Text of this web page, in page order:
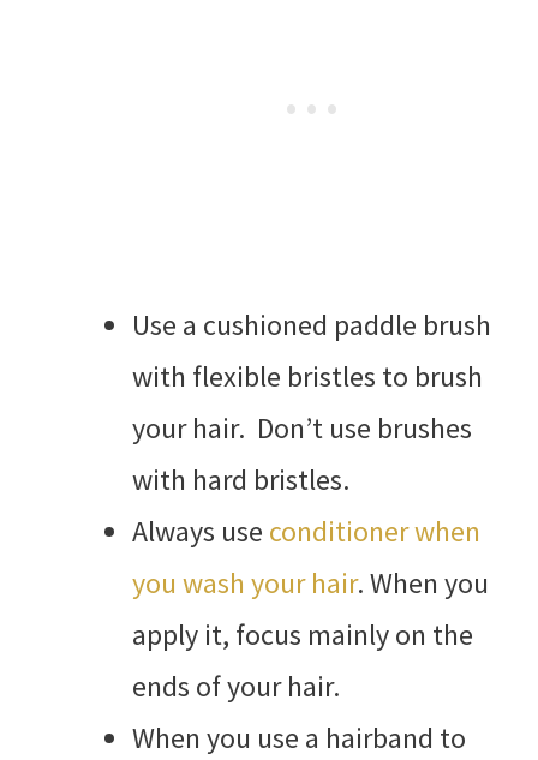
Use a cushioned paddle brush
with flexible bristles to brush
your hair. Don’t use brushes
with hard bristles.
Always use conditioner when
you wash your hair. When you
apply it, focus mainly on the
ends of your hair.
When you use a hairband to